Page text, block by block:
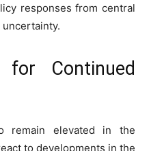
responses from central
for Continued
remain elevated in the
to developments in the